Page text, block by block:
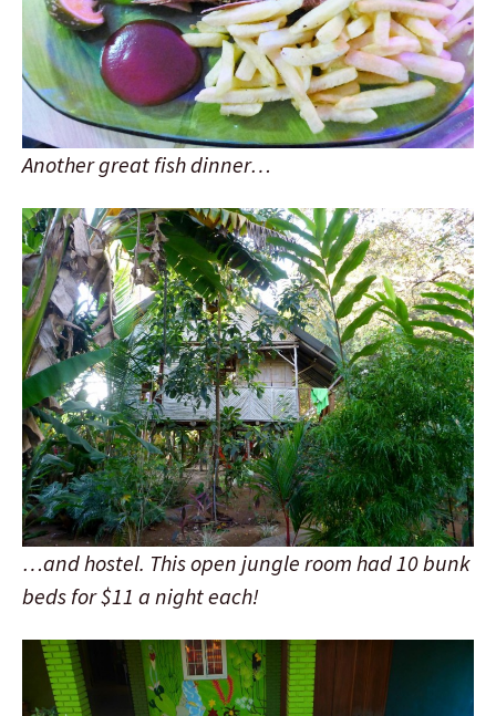
Another great fish dinner…
…and hostel. This open jungle room had 10 bunk
beds for $11 a night each!